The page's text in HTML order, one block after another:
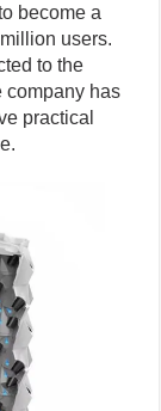
become a
users.
to the
company has
practical